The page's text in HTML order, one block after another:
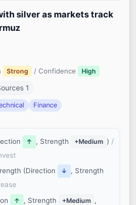
silver as markets track
Strong / Confidence High
1
Finance
↑ , Strength +Medium ) /
(Direction
↓ , Strength
↑ , Strength +Medium ,